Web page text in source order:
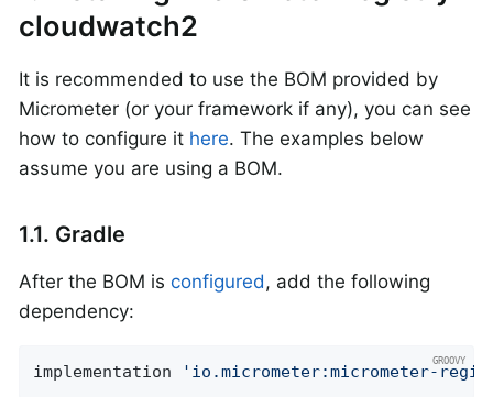
cloudwatch2
It is recommended to use the BOM provided by
Micrometer (or your framework if any), you can see
how to configure it here. The examples below
assume you are using a BOM.
1.1. Gradle
After the BOM is configured, add the following
dependency:
implementation 'io.micrometer:micrometer-